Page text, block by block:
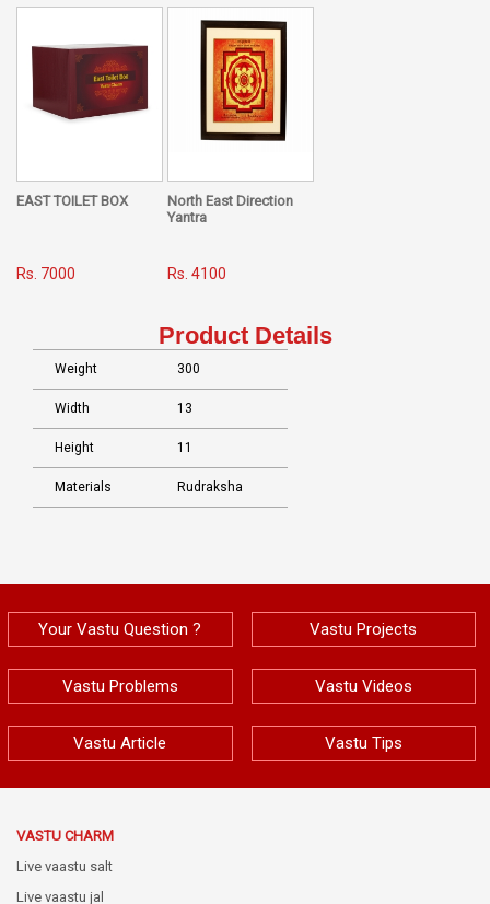
EAST TOILET BOX
Rs. 7000
North East Direction
Yantra
Rs. 4100
Product Details
Weight 300
Width 13
Height 11
Materials Rudraksha
Your Vastu Question ? Vastu Projects
Vastu Problems Vastu Videos
Vastu Article Vastu Tips
VASTU CHARM
Live vaastu salt
Live vaastu jal